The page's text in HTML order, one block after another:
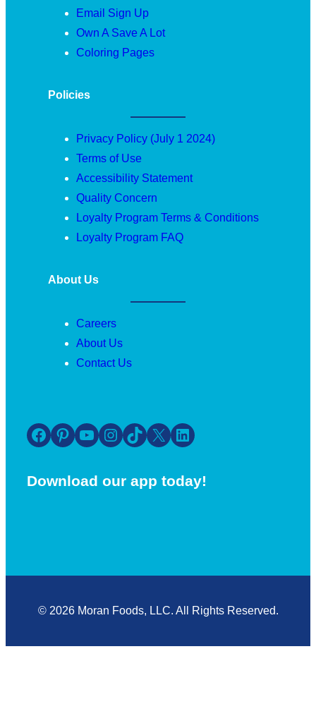
Email Sign Up
Own A Save A Lot
Coloring Pages
Policies
Privacy Policy (July 1 2024)
Terms of Use
Accessibility Statement
Quality Concern
Loyalty Program Terms & Conditions
Loyalty Program FAQ
About Us
Careers
About Us
Contact Us
Facebook Pinterest YouTube Instagram TikTok X LinkedIn
Download our app today!
© 2026 Moran Foods, LLC. All Rights Reserved.